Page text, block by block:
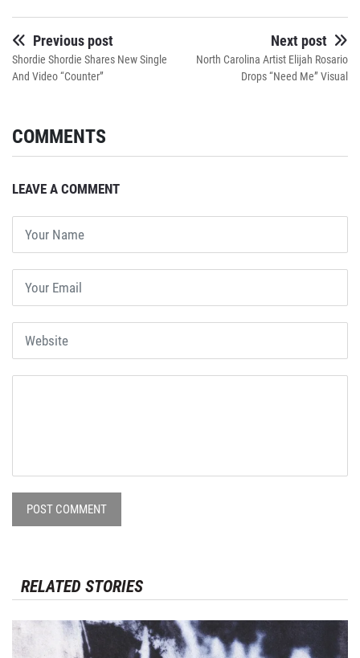
Previous post
Shordie Shordie Shares New Single
And Video “Counter”
Next post
North Carolina Artist Elijah Rosario
Drops “Need Me” Visual
COMMENTS
LEAVE A COMMENT
POST COMMENT
RELATED STORIES